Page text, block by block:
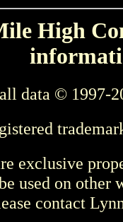
High
data © 1997-
exclusive
used on other
contact